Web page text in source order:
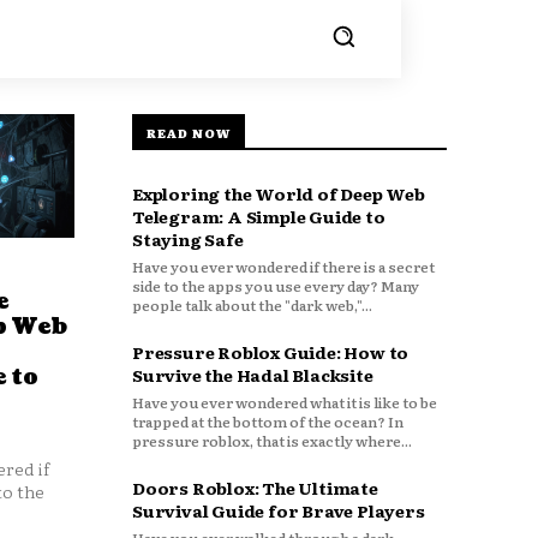
Web
to
if
the
READ NOW
Exploring the World of Deep Web
Telegram: A Simple Guide to
Staying Safe
Have you ever wondered if there is a secret
side to the apps you use every day? Many
people talk about the "dark web,"...
Pressure Roblox Guide: How to
Survive the Hadal Blacksite
Have you ever wondered what it is like to be
trapped at the bottom of the ocean? In
pressure roblox, that is exactly where...
Doors Roblox: The Ultimate
Survival Guide for Brave Players